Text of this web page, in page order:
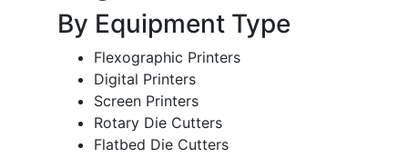
By Equipment Type
Flexographic Printers
Digital Printers
Screen Printers
Rotary Die Cutters
Flatbed Die Cutters